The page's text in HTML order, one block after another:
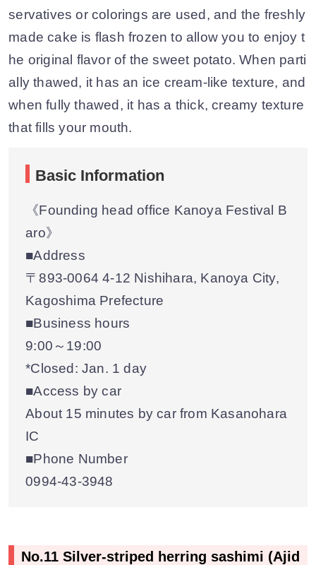
servatives or colorings are used, and the freshly
made cake is flash frozen to allow you to enjoy t
he original flavor of the sweet potato. When parti
ally thawed, it has an ice cream-like texture, and
when fully thawed, it has a thick, creamy texture
that fills your mouth.
Basic Information
《Founding head office Kanoya Festival B
aro》
■Address
〒893-0064 4-12 Nishihara, Kanoya City,
Kagoshima Prefecture
■Business hours
9:00～19:00
*Closed: Jan. 1 day
■Access by car
About 15 minutes by car from Kasanohara
IC
■Phone Number
0994-43-3948
No.11 Silver-striped herring sashimi (Ajid